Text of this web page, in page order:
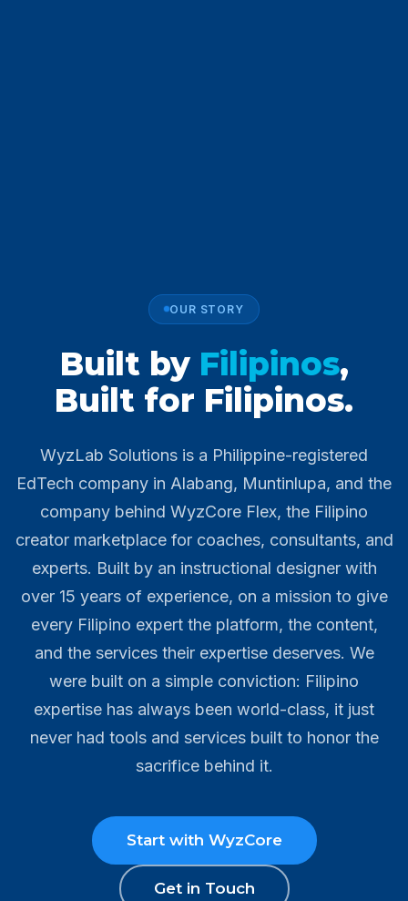
OUR STORY
Built by Filipinos,
Built for Filipinos.
WyzLab Solutions is a Philippine-registered
EdTech company in Alabang, Muntinlupa, and the
company behind WyzCore Flex, the Filipino
creator marketplace for coaches, consultants, and
experts. Built by an instructional designer with
over 15 years of experience, on a mission to give
every Filipino expert the platform, the content,
and the services their expertise deserves. We
were built on a simple conviction: Filipino
expertise has always been world-class, it just
never had tools and services built to honor the
sacrifice behind it.
Start with WyzCore
Get in Touch